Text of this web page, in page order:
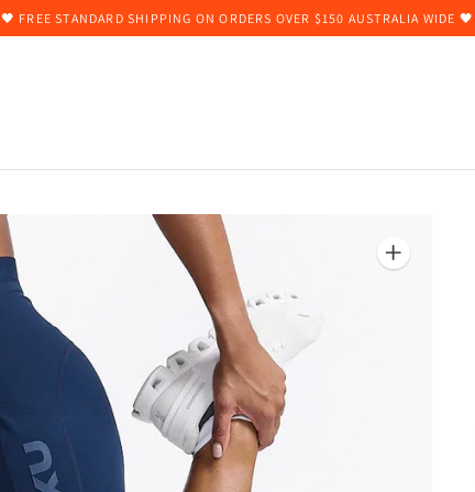
🖤 FREE STANDARD SHIPPING ON ORDERS OVER $150 AUSTRALIA WIDE 🖤